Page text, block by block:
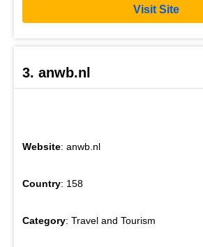
Visit Site
3. anwb.nl
Website: anwb.nl
Country: 158
Category: Travel and Tourism